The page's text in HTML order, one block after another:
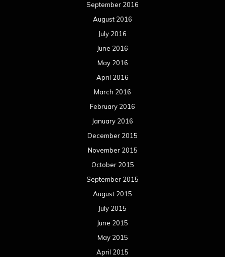
September 2016
August 2016
July 2016
June 2016
May 2016
April 2016
March 2016
February 2016
January 2016
December 2015
November 2015
October 2015
September 2015
August 2015
July 2015
June 2015
May 2015
April 2015